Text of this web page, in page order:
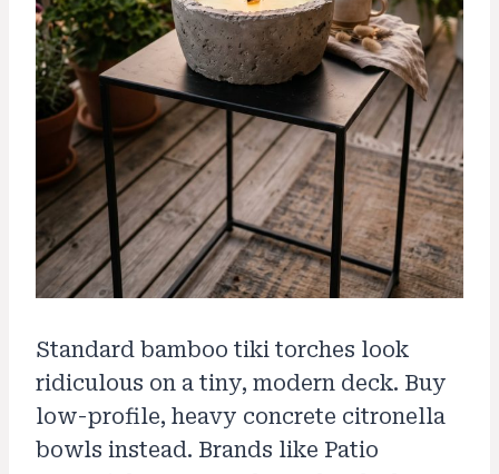
Standard bamboo tiki torches look
ridiculous on a tiny, modern deck. Buy
low-profile, heavy concrete citronella
bowls instead. Brands like Patio